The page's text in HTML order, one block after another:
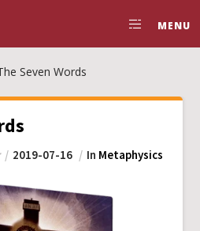
MENU
Seven Words
2019-07-16 In Metaphysics